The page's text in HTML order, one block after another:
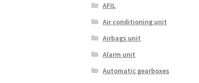
AFIL
Air conditioning unit
Airbags unit
Alarm unit
Automatic gearboxes